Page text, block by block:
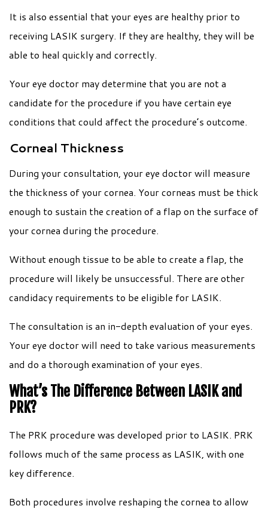
It is also essential that your eyes are healthy prior to
receiving LASIK surgery. If they are healthy, they will be
able to heal quickly and correctly.
Your eye doctor may determine that you are not a
candidate for the procedure if you have certain eye
conditions that could affect the procedure’s outcome.
Corneal Thickness
During your consultation, your eye doctor will measure
the thickness of your cornea. Your corneas must be thick
enough to sustain the creation of a flap on the surface of
your cornea during the procedure.
Without enough tissue to be able to create a flap, the
procedure will likely be unsuccessful. There are other
candidacy requirements to be eligible for LASIK.
The consultation is an in-depth evaluation of your eyes.
Your eye doctor will need to take various measurements
and do a thorough examination of your eyes.
What’s The Difference Between LASIK and
PRK?
The PRK procedure was developed prior to LASIK. PRK
follows much of the same process as LASIK, with one
key difference.
Both procedures involve reshaping the cornea to allow